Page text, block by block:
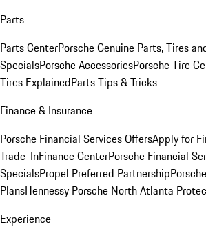
Parts
Parts CenterPorsche Genuine Parts, Tires
SpecialsPorsche AccessoriesPorsche Tire
Tires ExplainedParts Tips & Tricks
Finance & Insurance
Porsche Financial Services OffersApply for
Trade-InFinance CenterPorsche Financial
SpecialsPropel Preferred Partnership
PlansHennessy Porsche North Atlanta
Experience